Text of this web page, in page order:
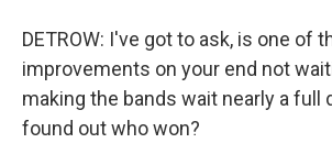
DETROW: I've got to ask, is one of
improvements on your end not
making the bands wait nearly a full
found out who won?